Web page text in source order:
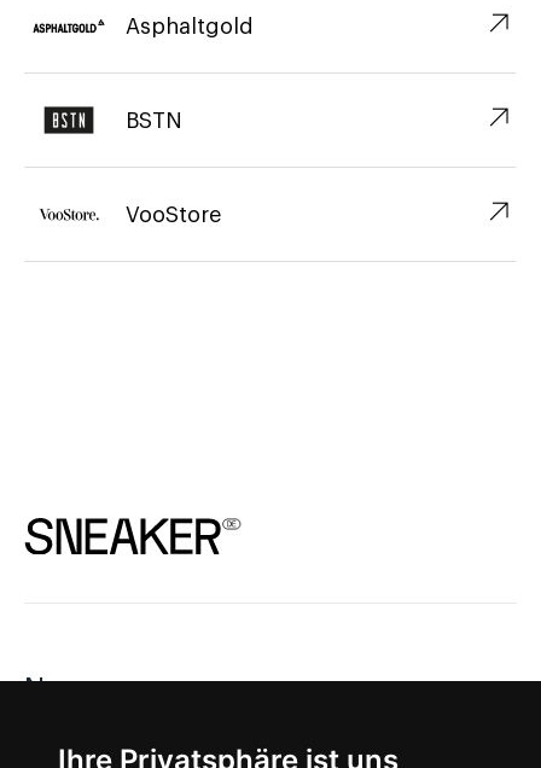
Ihre Privatsphäre ist uns
Asphaltgold ↗︎
BSTN ↗︎
VooStore ↗︎
News
About